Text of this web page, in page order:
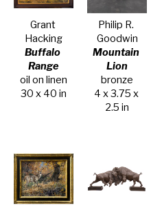
Grant
Hacking
Buffalo
Range
oil on linen
30 x 40 in
Philip R.
Goodwin
Mountain
Lion
bronze
4 x 3.75 x
2.5 in